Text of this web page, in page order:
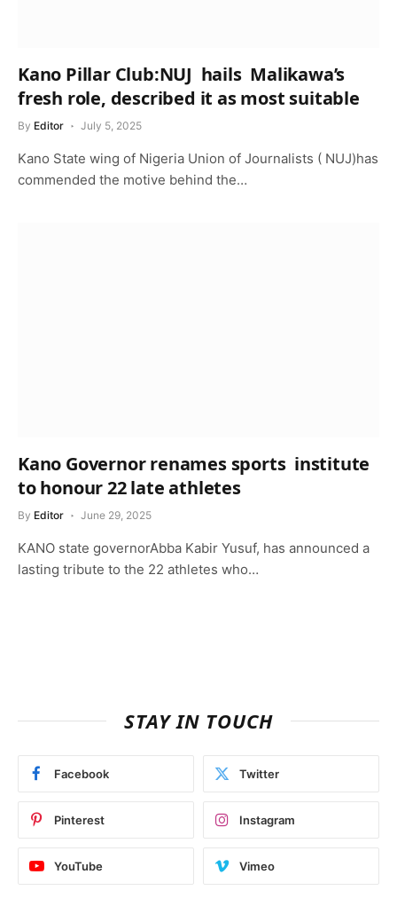
Kano Pillar Club:NUJ hails Malikawa’s
fresh role, described it as most suitable
By Editor July 5, 2025
Kano State wing of Nigeria Union of Journalists ( NUJ)has
commended the motive behind the…
Kano Governor renames sports institute
to honour 22 late athletes
By Editor June 29, 2025
KANO state governorAbba Kabir Yusuf, has announced a
lasting tribute to the 22 athletes who…
STAY IN TOUCH
Facebook Twitter
Pinterest Instagram
YouTube Vimeo